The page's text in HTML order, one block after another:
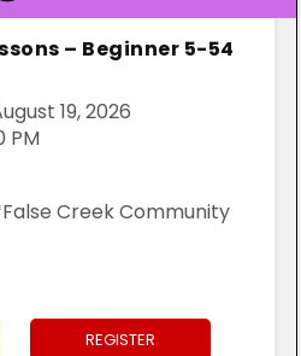
– Beginner 5-54
19, 2026
PM
Creek Community
REGISTER